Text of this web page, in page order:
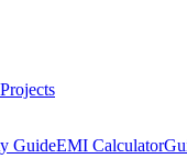
GuideEMI Calculator